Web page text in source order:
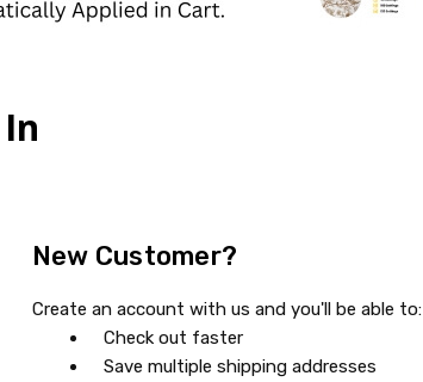
New Customer?
Create an account with us and you'll be able to:
Check out faster
Save multiple shipping addresses